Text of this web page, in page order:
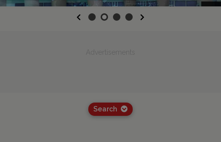
Previous
Search